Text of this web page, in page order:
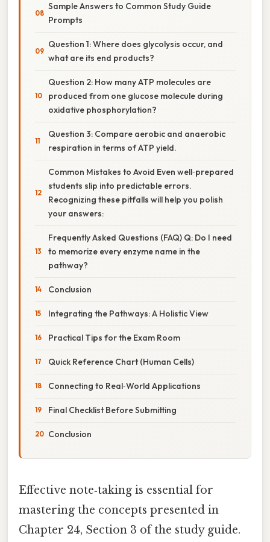
Sample Answers to Common Study Guide
Prompts
Question 1: Where does glycolysis occur, and
what are its end products?
Question 2: How many ATP molecules are
produced from one glucose molecule during
oxidative phosphorylation?
Question 3: Compare aerobic and anaerobic
respiration in terms of ATP yield.
Common Mistakes to Avoid Even well‑prepared
students slip into predictable errors.
Recognizing these pitfalls will help you polish
your answers:
Frequently Asked Questions (FAQ) Q: Do I need
to memorize every enzyme name in the
pathway?
Conclusion
Integrating the Pathways: A Holistic View
Practical Tips for the Exam Room
Quick Reference Chart (Human Cells)
Connecting to Real‑World Applications
Final Checklist Before Submitting
Conclusion
Effective note‑taking is essential for
mastering the concepts presented in
Chapter 24, Section 3 of the study guide.